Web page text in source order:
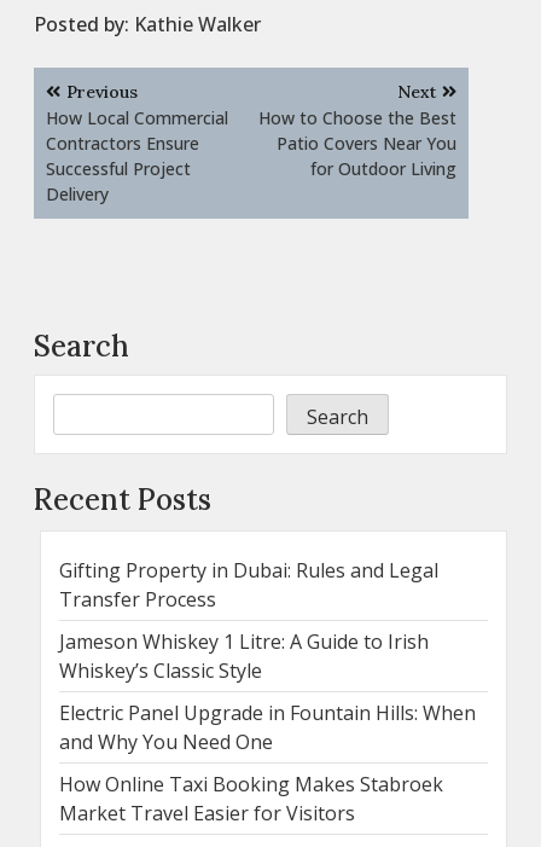
Posted by: Kathie Walker
Post
navigation
Previous
How Local Commercial
Contractors Ensure
Successful Project
Delivery
Next
How to Choose the Best
Patio Covers Near You
for Outdoor Living
Search
Search
Recent Posts
Gifting Property in Dubai: Rules and Legal
Transfer Process
Jameson Whiskey 1 Litre: A Guide to Irish
Whiskey’s Classic Style
Electric Panel Upgrade in Fountain Hills: When
and Why You Need One
How Online Taxi Booking Makes Stabroek
Market Travel Easier for Visitors